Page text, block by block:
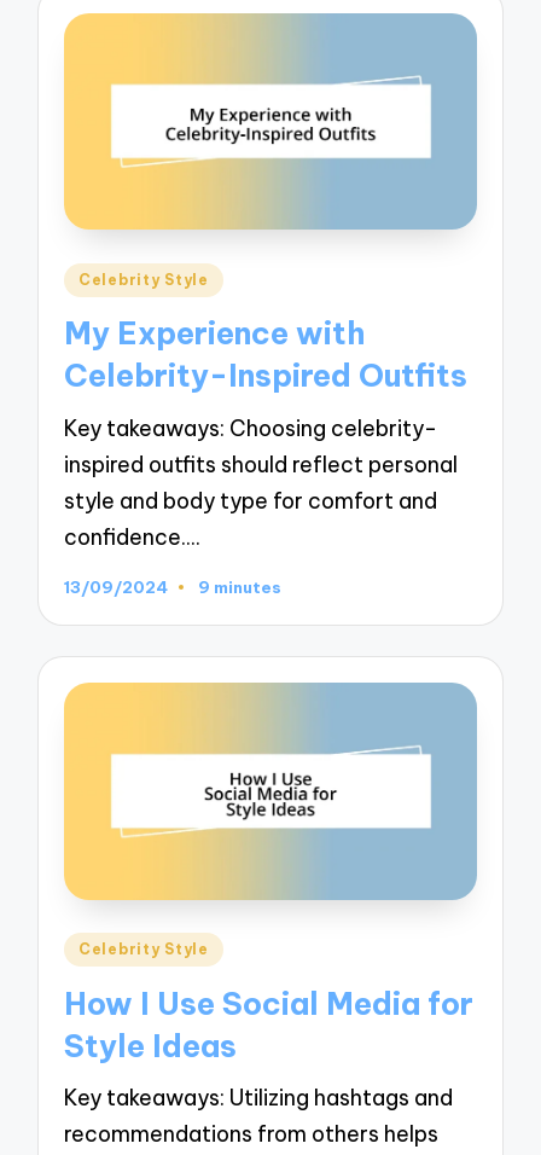
Posted
Celebrity Style
My Experience with
Celebrity-Inspired Outfits
Key takeaways: Choosing celebrity-
inspired outfits should reflect personal
style and body type for comfort and
confidence.…
13/09/2024 9 minutes
Posted
Celebrity Style
How I Use Social Media for
Style Ideas
Key takeaways: Utilizing hashtags and
recommendations from others helps